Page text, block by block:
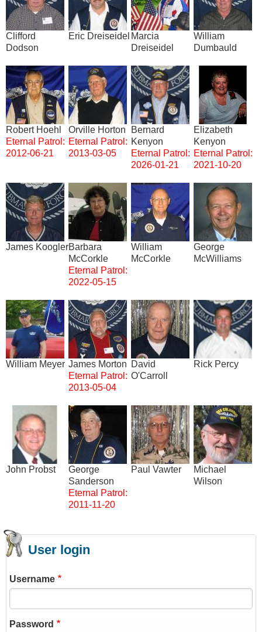
Clifford
Dodson
Eric Dreiseidel Marcia
Dreiseidel
William
Dumbauld
Image
Robert Hoehl
Eternal Patrol:
2012-06-21
Image
Orville Horton
Eternal Patrol:
2013-03-05
Image
Bernard
Kenyon
Eternal Patrol:
2026-01-21
Image
Elizabeth
Kenyon
Eternal Patrol:
2021-10-20
Image
James Koogler
Image
Barbara
McCorkle
Eternal Patrol:
2022-05-15
Image
William
McCorkle
Image
George
McWilliams
Image
William Meyer
Image
James Morton
Eternal Patrol:
2013-05-04
Image
David
O'Carroll
Image
Rick Percy
John Probst
Image
George
Sanderson
Eternal Patrol:
2011-11-20
Image
Paul Vawter
Image
Michael
Wilson
User login
Username
Password